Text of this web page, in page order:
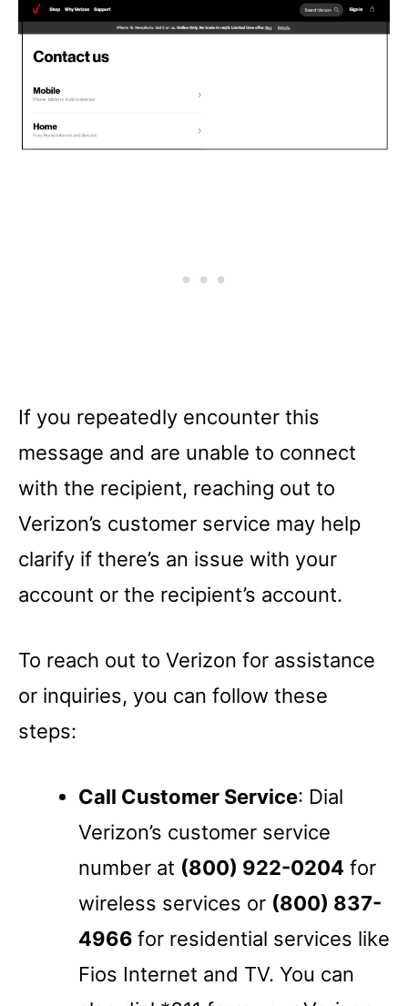
If you repeatedly encounter this
message and are unable to connect
with the recipient, reaching out to
Verizon’s customer service may help
clarify if there’s an issue with your
account or the recipient’s account.
To reach out to Verizon for assistance
or inquiries, you can follow these
steps:
Call Customer Service: Dial
Verizon’s customer service
number at (800) 922-0204 for
wireless services or (800) 837-
4966 for residential services like
Fios Internet and TV. You can